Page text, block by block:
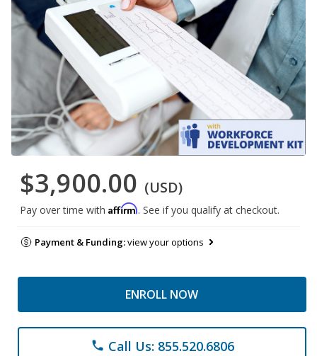
$3,900.00 (USD)
Pay over time with Affirm. See if you qualify at checkout.
Payment & Funding:view your options
ENROLL NOW
phone Call Us: 855.520.6806